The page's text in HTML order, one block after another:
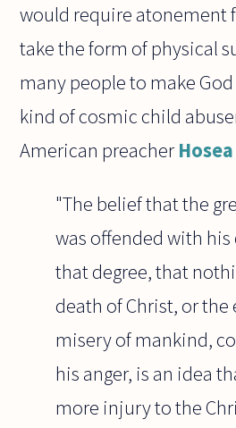
would require atonement
take the form of physical
many people to make
kind of cosmic child
American preacher
"The belief that the
was offended with his
that degree, that
death of Christ, or the
misery of mankind,
his anger, is an idea
more injury to the